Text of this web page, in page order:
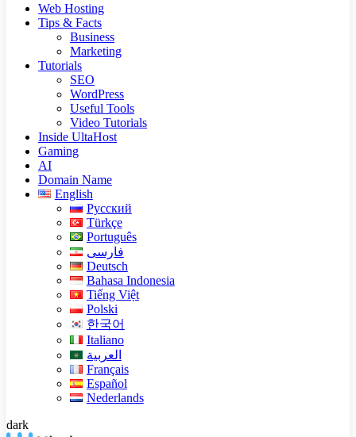
Web Hosting
Tips & Facts
Business
Marketing
Tutorials
SEO
WordPress
Useful Tools
Video Tutorials
Inside UltaHost
Gaming
AI
Domain Name
English
Русский
Türkçe
Português
فارسی
Deutsch
Bahasa Indonesia
Tiếng Việt
Polski
한국어
Italiano
العربية
Français
Español
Nederlands
dark